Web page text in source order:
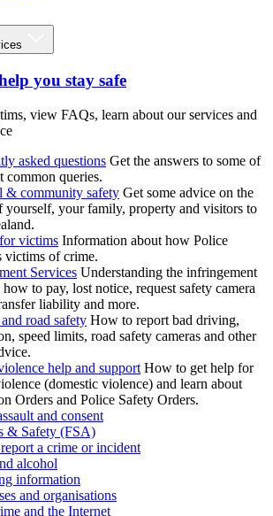
you stay safe
view FAQs, learn about our services and
asked questions Get the answers to some of
common queries.
& community safety Get some advice on the
yourself, your family, property and visitors to
victims Information about how Police
victims of crime.
Services Understanding the infringement
how to pay, lost notice, request safety camera
liability and more.
road safety How to report bad driving,
speed limits, road safety cameras and other
help and support How to get help for
(domestic violence) and learn about
Orders and Police Safety Orders.
and consent
& Safety (FSA)
a crime or incident
alcohol
information
and organisations
and the Internet